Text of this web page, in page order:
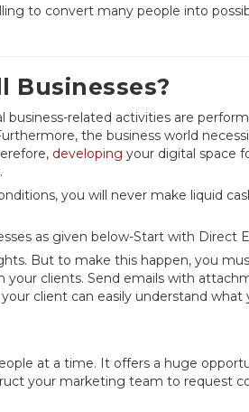
to convert many people into
Businesses?
related activities are
the business world
developing your digital space
you will never make liquid
as given below-Start with Direct
But to make this happen, you
clients. Send emails with
client can easily understand what
at a time. It offers a huge
your marketing team to request